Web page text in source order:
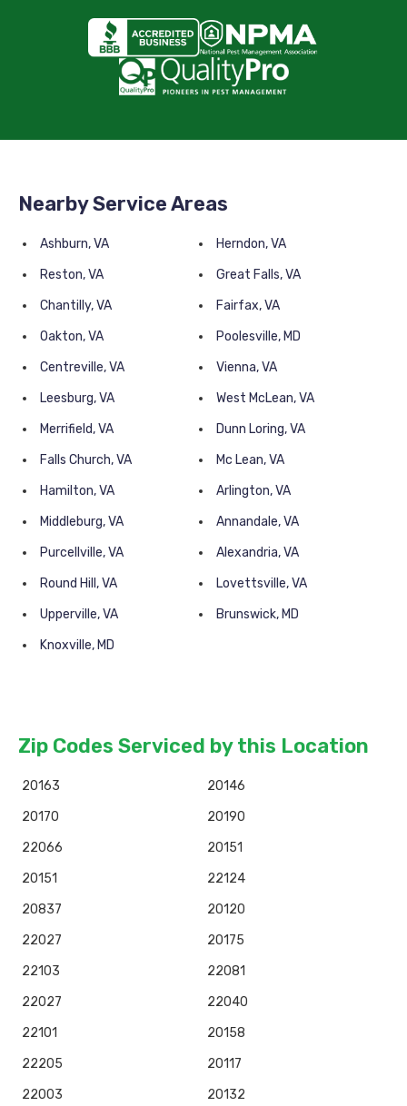
Nearby Service Areas
Ashburn, VA
Herndon, VA
Reston, VA
Great Falls, VA
Chantilly, VA
Fairfax, VA
Oakton, VA
Poolesville, MD
Centreville, VA
Vienna, VA
Leesburg, VA
West McLean, VA
Merrifield, VA
Dunn Loring, VA
Falls Church, VA
Mc Lean, VA
Hamilton, VA
Arlington, VA
Middleburg, VA
Annandale, VA
Purcellville, VA
Alexandria, VA
Round Hill, VA
Lovettsville, VA
Upperville, VA
Brunswick, MD
Knoxville, MD
Zip Codes Serviced by this Location
20163
20146
20170
20190
22066
20151
20151
22124
20837
20120
22027
20175
22103
22081
22027
22040
22101
20158
22205
20117
22003
20132